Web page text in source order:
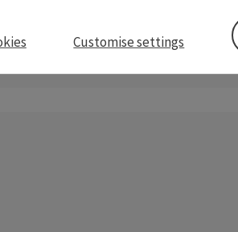
Customise settings